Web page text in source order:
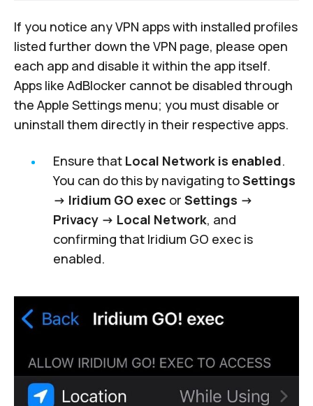
If you notice any VPN apps with installed profiles
listed further down the VPN page, please open
each app and disable it within the app itself.
Apps like AdBlocker cannot be disabled through
the Apple Settings menu; you must disable or
uninstall them directly in their respective apps.
Ensure that Local Network is enabled.
You can do this by navigating toSettings
-> Iridium GO exec or Settings ->
Privacy -> Local Network, and
confirming that Iridium GO exec is
enabled.